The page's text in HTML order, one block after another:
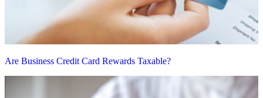
Are Business Credit Card Rewards Taxable?